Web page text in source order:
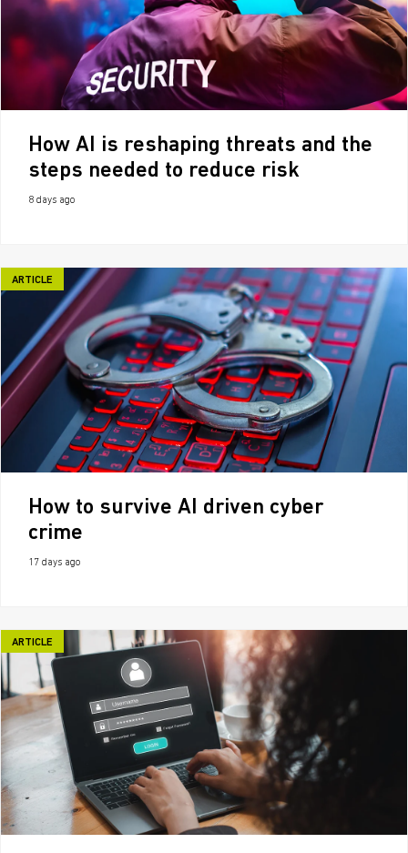
How AI is reshaping threats and the
steps needed to reduce risk
8 days ago
ARTICLE
How to survive AI driven cyber
crime
17 days ago
ARTICLE